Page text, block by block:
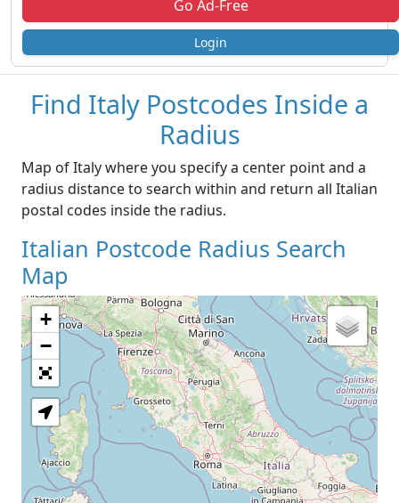
Go Ad-Free
Login
Find Italy Postcodes Inside a
Radius
Map of Italy where you specify a center point and a
radius distance to search within and return all Italian
postal codes inside the radius.
Italian Postcode Radius Search
Map
+
−